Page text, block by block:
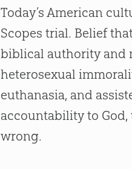
Today’s American
Scopes trial. Belief
biblical authority and
heterosexual
euthanasia, and
accountability to God
wrong.